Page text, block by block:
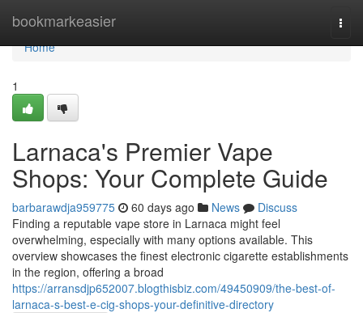
bookmarkeasier
Home
Home
1
Larnaca's Premier Vape
Shops: Your Complete Guide
barbarawdja959775 60 days ago News
Discuss
Finding a reputable vape store in Larnaca might feel
overwhelming, especially with many options available. This
overview showcases the finest electronic cigarette establishments
in the region, offering a broad
https://arransdjp652007.blogthisbiz.com/49450909/the-best-of-
larnaca-s-best-e-cig-shops-your-definitive-directory